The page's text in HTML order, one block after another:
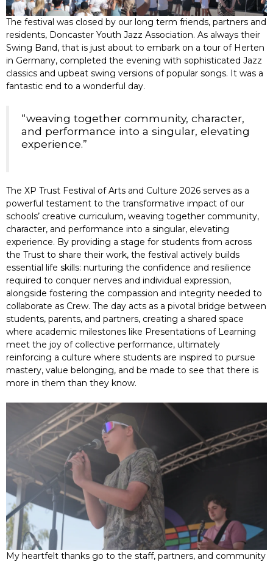
The festival was closed by our long term friends, partners and
residents, Doncaster Youth Jazz Association. As always their
Swing Band, that is just about to embark on a tour of Herten
in Germany, completed the evening with sophisticated Jazz
classics and upbeat swing versions of popular songs. It was a
fantastic end to a wonderful day.
“weaving together community, character,
and performance into a singular, elevating
experience.”
The XP Trust Festival of Arts and Culture 2026 serves as a
powerful testament to the transformative impact of our
schools’ creative curriculum, weaving together community,
character, and performance into a singular, elevating
experience. By providing a stage for students from across
the Trust to share their work, the festival actively builds
essential life skills: nurturing the confidence and resilience
required to conquer nerves and individual expression,
alongside fostering the compassion and integrity needed to
collaborate as Crew. The day acts as a pivotal bridge between
students, parents, and partners, creating a shared space
where academic milestones like Presentations of Learning
meet the joy of collective performance, ultimately
reinforcing a culture where students are inspired to pursue
mastery, value belonging, and be made to see that there is
more in them than they know.
My heartfelt thanks go to the staff, partners, and community